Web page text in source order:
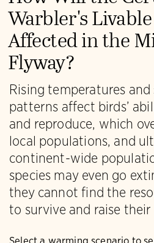
Warbler's Livable
Affected in the
Flyway?
Rising temperatures
patterns affect birds’
and reproduce, which
local populations, and
continent-wide
species may even go
they cannot find the
to survive and raise their